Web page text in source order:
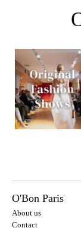
O'Bon Paris
About us
Contact